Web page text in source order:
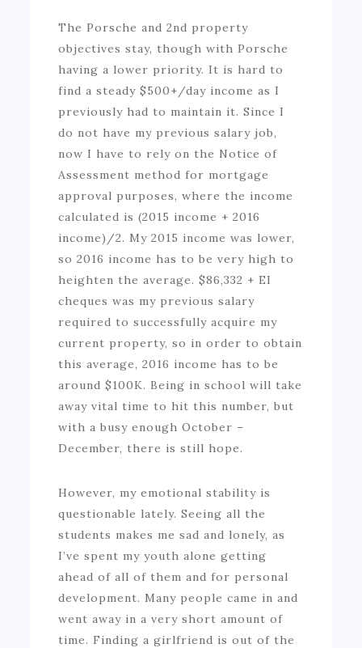
The Porsche and 2nd property
objectives stay, though with Porsche
having a lower priority. It is hard to
find a steady $500+/day income as I
previously had to maintain it. Since I
do not have my previous salary job,
now I have to rely on the Notice of
Assessment method for mortgage
approval purposes, where the income
calculated is (2015 income + 2016
income)/2. My 2015 income was lower,
so 2016 income has to be very high to
heighten the average. $86,332 + EI
cheques was my previous salary
required to successfully acquire my
current property, so in order to obtain
this average, 2016 income has to be
around $100K. Being in school will take
away vital time to hit this number, but
with a busy enough October –
December, there is still hope.
However, my emotional stability is
questionable lately. Seeing all the
students makes me sad and lonely, as
I’ve spent my youth alone getting
ahead of all of them and for personal
development. Many people came in and
went away in a very short amount of
time. Finding a girlfriend is out of the